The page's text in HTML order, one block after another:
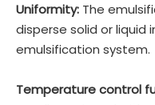
Uniformity: The
disperse solid or
emulsification system.
Temperature control